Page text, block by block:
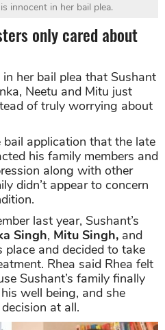
innocent in her bail plea.
only cared about
her bail plea that Sushant
Neetu and Mitu just
of truly worrying about
bail application that the late
his family members and
along with other
didn’t appear to concern
last year, Sushant’s
Singh, Mitu Singh, and
place and decided to take
Rhea said Rhea felt
Sushant’s family finally
well being, and she
at all.